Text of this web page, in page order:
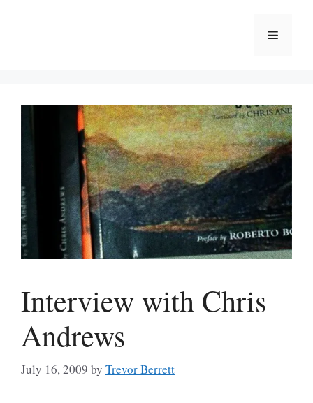
Menu
Interview with Chris
Andrews
July 16, 2009 by Trevor Berrett